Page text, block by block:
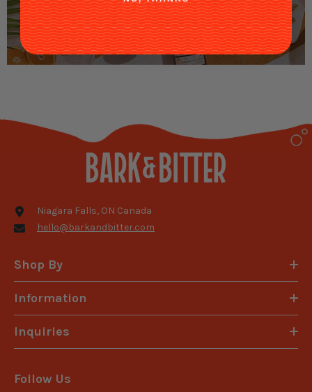
Niagara Falls, ON Canada
hello@barkandbitter.com
Shop By
Information
Inquiries
Follow Us